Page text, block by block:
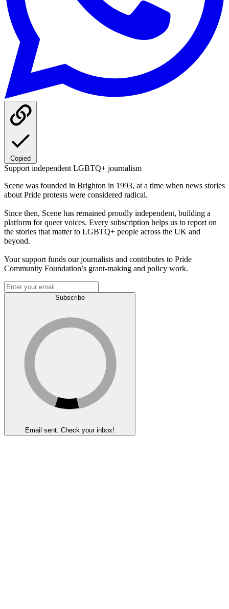
Copied
Support independent LGBTQ+ journalism
Scene was founded in Brighton in 1993, at a time when news stories
about Pride protests were considered radical.
Since then, Scene has remained proudly independent, building a
platform for queer voices. Every subscription helps us to report on
the stories that matter to LGBTQ+ people across the UK and
beyond.
Your support funds our journalists and contributes to Pride
Community Foundation’s grant-making and policy work.
Subscribe
Email sent. Check your inbox!